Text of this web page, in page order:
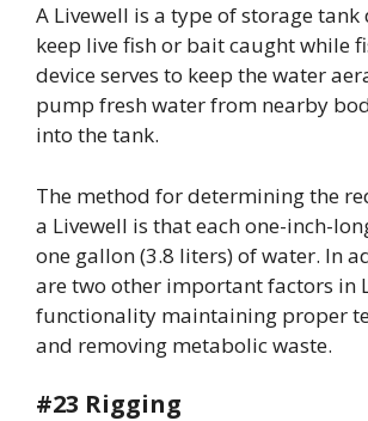
A Livewell is a type of storage tank
keep live fish or bait caught while
device serves to keep the water
pump fresh water from nearby
into the tank.
The method for determining the
a Livewell is that each one-inch-
one gallon (3.8 liters) of water. In
are two other important factors in
functionality maintaining proper
and removing metabolic waste.
#23 Rigging